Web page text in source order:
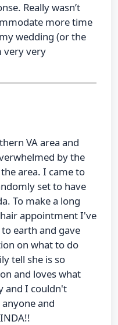
Really wasn’t
more time
wedding (or the
very very
VA area and
by the
area. I came to
set to have
To make a long
appointment I've
earth and gave
on what to do
tell she is so
and loves what
and I couldn't
and